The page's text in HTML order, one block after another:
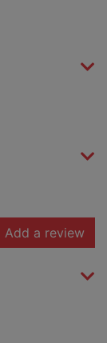
Add a review